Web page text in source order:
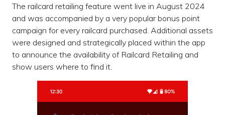
The railcard retailing feature went live in August 2024
and was accompanied by a very popular bonus point
campaign for every railcard purchased. Additional assets
were designed and strategically placed within the app
to announce the availability of Railcard Retailing and
show users where to find it.